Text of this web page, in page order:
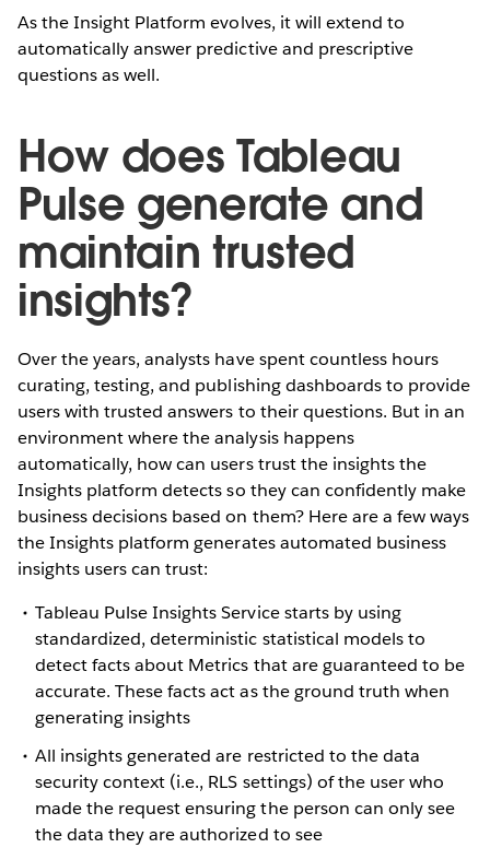
As the Insight Platform evolves, it will extend to
automatically answer predictive and prescriptive
questions as well.
How does Tableau
Pulse generate and
maintain trusted
insights?
Over the years, analysts have spent countless hours
curating, testing, and publishing dashboards to provide
users with trusted answers to their questions. But in an
environment where the analysis happens
automatically, how can users trust the insights the
Insights platform detects so they can confidently make
business decisions based on them? Here are a few ways
the Insights platform generates automated business
insights users can trust:
Tableau Pulse Insights Service starts by using
standardized, deterministic statistical models to
detect facts about Metrics that are guaranteed to be
accurate. These facts act as the ground truth when
generating insights
All insights generated are restricted to the data
security context (i.e., RLS settings) of the user who
made the request ensuring the person can only see
the data they are authorized to see